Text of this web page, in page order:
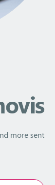
more sent